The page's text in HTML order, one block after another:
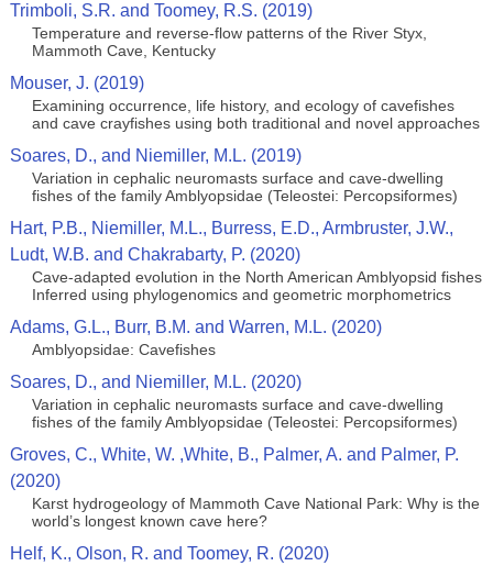
Trimboli, S.R. and Toomey, R.S. (2019)
Temperature and reverse-flow patterns of the River Styx,
Mammoth Cave, Kentucky
Mouser, J. (2019)
Examining occurrence, life history, and ecology of cavefishes
and cave crayfishes using both traditional and novel approaches
Soares, D., and Niemiller, M.L. (2019)
Variation in cephalic neuromasts surface and cave-dwelling
fishes of the family Amblyopsidae (Teleostei: Percopsiformes)
Hart, P.B., Niemiller, M.L., Burress, E.D., Armbruster, J.W.,
Ludt, W.B. and Chakrabarty, P. (2020)
Cave-adapted evolution in the North American Amblyopsid fishes
Inferred using phylogenomics and geometric morphometrics
Adams, G.L., Burr, B.M. and Warren, M.L. (2020)
Amblyopsidae: Cavefishes
Soares, D., and Niemiller, M.L. (2020)
Variation in cephalic neuromasts surface and cave-dwelling
fishes of the family Amblyopsidae (Teleostei: Percopsiformes)
Groves, C., White, W. ,White, B., Palmer, A. and Palmer, P.
(2020)
Karst hydrogeology of Mammoth Cave National Park: Why is the
world’s longest known cave here?
Helf, K., Olson, R. and Toomey, R. (2020)